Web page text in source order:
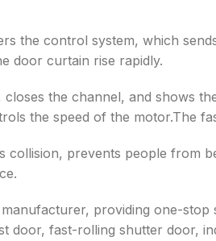
the control system, which
door curtain rise rapidly.
the channel, and shows
the speed of the motor.The
prevents people from
providing one-stop
door, fast-rolling shutter door,